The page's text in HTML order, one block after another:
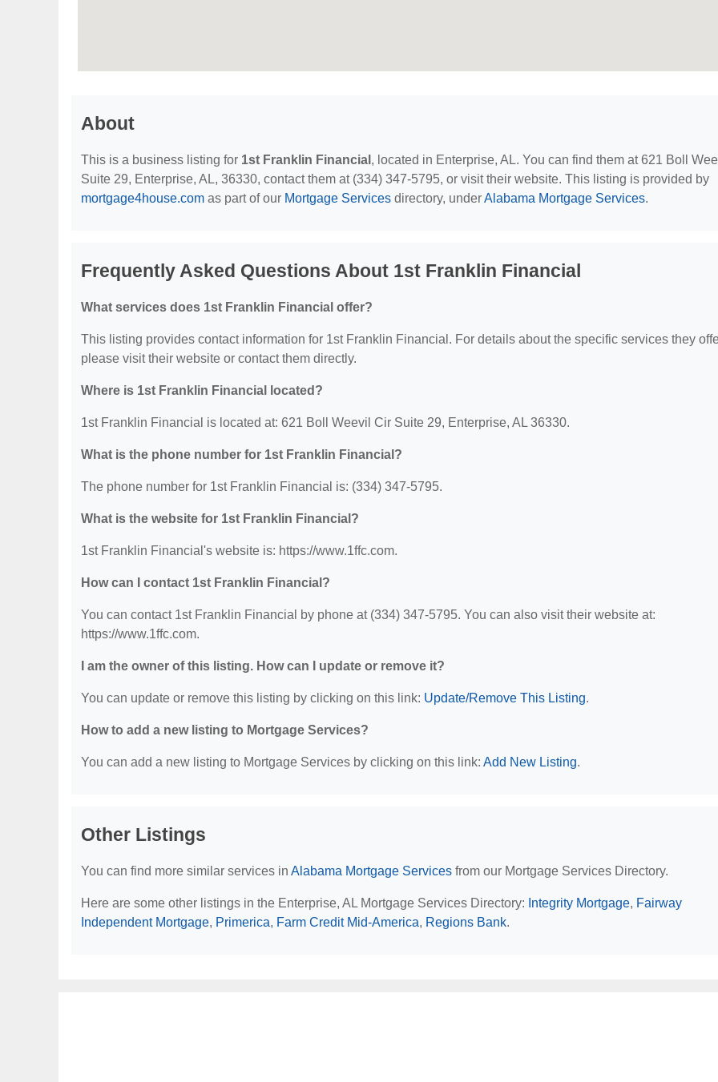
About
This is a business listing for 1st Franklin Financial , located in Enterprise, AL. You can find them at 621 Boll
Suite 29, Enterprise, AL, 36330, contact them at (334) 347-5795, or visit their website. This listing is provided by
mortgage4house.com as part of our Mortgage Services directory, underAlabama Mortgage Services.
Frequently Asked Questions About 1st Franklin Financial
What services does 1st Franklin Financial offer?
This listing provides contact information for 1st Franklin Financial. For details about the specific services they
please visit their website or contact them directly.
Where is 1st Franklin Financial located?
1st Franklin Financial is located at: 621 Boll Weevil Cir Suite 29, Enterprise, AL 36330.
What is the phone number for 1st Franklin Financial?
The phone number for 1st Franklin Financial is: (334) 347-5795.
What is the website for 1st Franklin Financial?
1st Franklin Financial's website is: https://www.1ffc.com.
How can I contact 1st Franklin Financial?
You can contact 1st Franklin Financial by phone at (334) 347-5795. You can also visit their website at:
https://www.1ffc.com.
I am the owner of this listing. How can I update or remove it?
You can update or remove this listing by clicking on this link: Update/Remove This Listing.
How to add a new listing to Mortgage Services?
You can add a new listing to Mortgage Services by clicking on this link: Add New Listing.
Other Listings
You can find more similar services in Alabama Mortgage Services from our Mortgage Services Directory.
Here are some other listings in the Enterprise, AL Mortgage Services Directory: Integrity Mortgage, Fairway
Independent Mortgage, Primerica, Farm Credit Mid-America, Regions Bank.